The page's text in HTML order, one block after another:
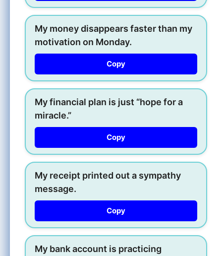
My money disappears faster than my
motivation on Monday.
Copy
My financial plan is just “hope for a
miracle.”
Copy
My receipt printed out a sympathy
message.
Copy
My bank account is practicing